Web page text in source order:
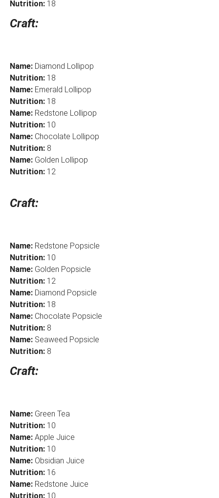
Nutrition: 18
Craft:
Name: Diamond Lollipop
Nutrition: 18
Name: Emerald Lollipop
Nutrition: 18
Name: Redstone Lollipop
Nutrition: 10
Name: Chocolate Lollipop
Nutrition: 8
Name: Golden Lollipop
Nutrition: 12
Craft:
Name: Redstone Popsicle
Nutrition: 10
Name: Golden Popsicle
Nutrition: 12
Name: Diamond Popsicle
Nutrition: 18
Name: Chocolate Popsicle
Nutrition: 8
Name: Seaweed Popsicle
Nutrition: 8
Craft:
Name: Green Tea
Nutrition: 10
Name: Apple Juice
Nutrition: 10
Name: Obsidian Juice
Nutrition: 16
Name: Redstone Juice
Nutrition: 10